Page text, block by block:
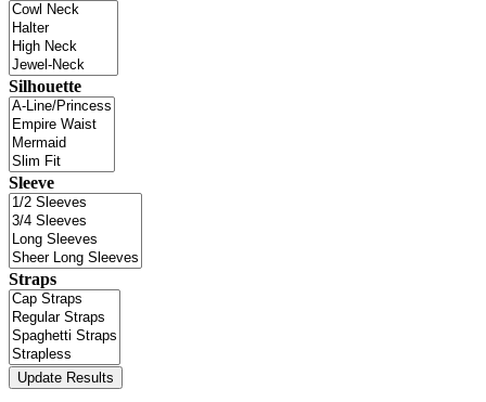
Silhouette
Sleeve
Straps